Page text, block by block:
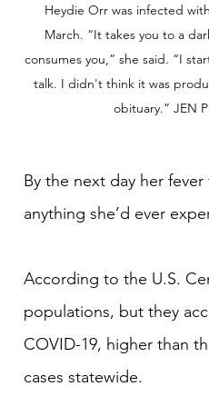
Heydie Orr was infected
March. “It takes you to a
consumes you,” she said. “I
talk. I didn't think it was
obituary.” JEN
By the next day her
anything she’d ever
According to the U.S.
populations, but they
COVID-19, higher than
cases statewide.